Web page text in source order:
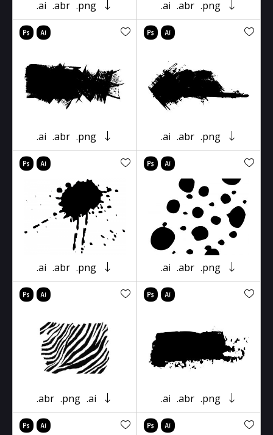
.ai .abr .png .ai .abr .png
.ai .abr .png .ai .abr .png
.ai .abr .png .ai .abr .png
.abr .png .ai .ai .abr .png